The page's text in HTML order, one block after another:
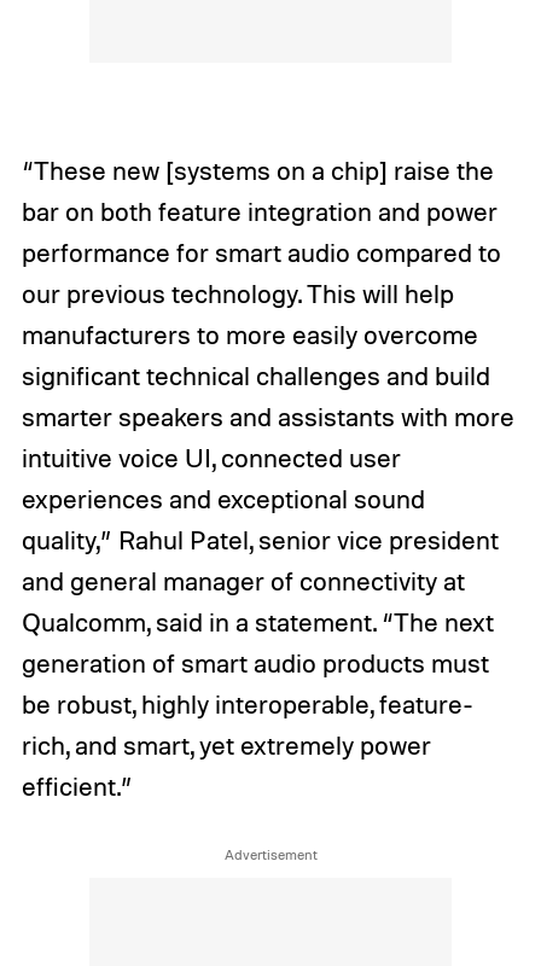
“These new [systems on a chip] raise the
bar on both feature integration and power
performance for smart audio compared to
our previous technology. This will help
manufacturers to more easily overcome
significant technical challenges and build
smarter speakers and assistants with more
intuitive voice UI, connected user
experiences and exceptional sound
quality,” Rahul Patel, senior vice president
and general manager of connectivity at
Qualcomm, said in a statement. “The next
generation of smart audio products must
be robust, highly interoperable, feature-
rich, and smart, yet extremely power
efficient.”